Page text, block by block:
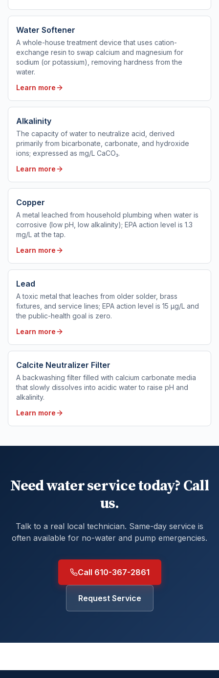
Water Softener
A whole-house treatment device that uses cation-
exchange resin to swap calcium and magnesium for
sodium (or potassium), removing hardness from the
water.
Learn more
Alkalinity
The capacity of water to neutralize acid, derived
primarily from bicarbonate, carbonate, and hydroxide
ions; expressed as mg/L CaCO₃.
Learn more
Copper
A metal leached from household plumbing when water is
corrosive (low pH, low alkalinity); EPA action level is 1.3
mg/L at the tap.
Learn more
Lead
A toxic metal that leaches from older solder, brass
fixtures, and service lines; EPA action level is 15 µg/L and
the public-health goal is zero.
Learn more
Calcite Neutralizer Filter
A backwashing filter filled with calcium carbonate media
that slowly dissolves into acidic water to raise pH and
alkalinity.
Learn more
Need water service today? Call
us.
Talk to a real local technician. Same-day service is
often available for no-water and pump emergencies.
Call 610-367-2861
Request Service